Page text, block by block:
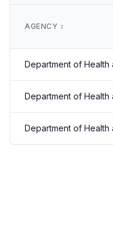
AGENCY ↕️
Department of Health
Department of Health
Department of Health